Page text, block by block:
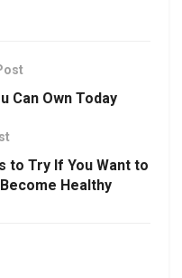
Can Own Today
to Try If You Want to
Healthy